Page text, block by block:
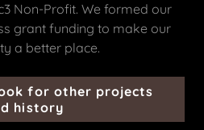
Non-Profit. We formed our
grant funding to make our
a better place.
for other projects
history